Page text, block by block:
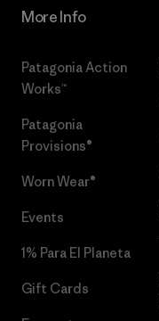
More Info
Patagonia Action
Works™
Patagonia
Provisions®
Worn Wear®
Events
1% Para El Planeta
Gift Cards